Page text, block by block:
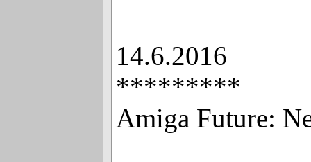
14.6.2016
*********
Amiga Future: